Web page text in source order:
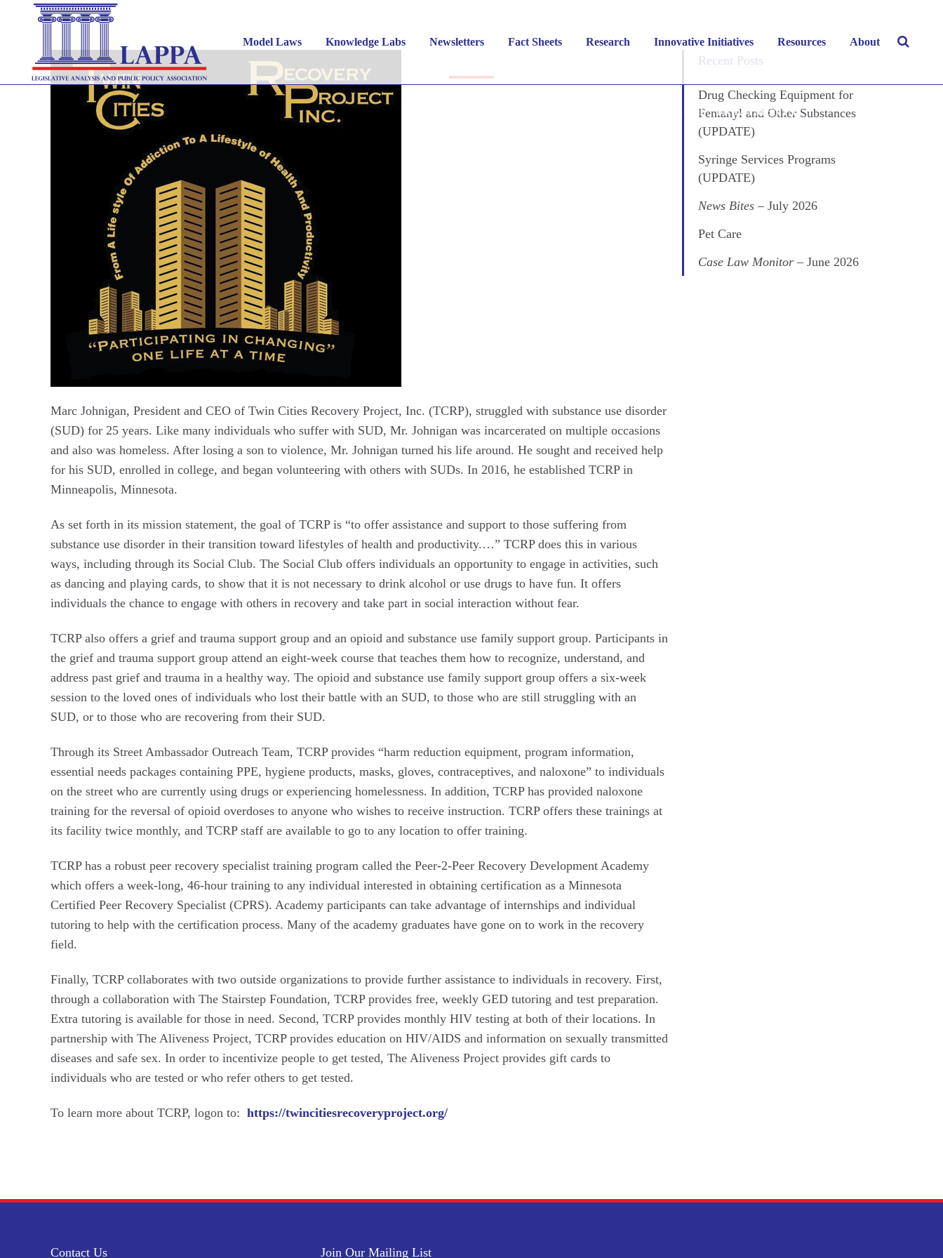
Model Laws Knowledge Labs Newsletters Fact Sheets Research Innovative Initiatives Resources About
Twin Cities Recovery Project
APRIL 27, 2021 INNOVATIVE INITIATIVES SUBSTANCE MISUSE,TREATMENTS
Marc Johnigan, President and CEO of Twin Cities Recovery Project, Inc. (TCRP), struggled with substance use disorder
(SUD) for 25 years. Like many individuals who suffer with SUD, Mr. Johnigan was incarcerated on multiple occasions
and also was homeless. After losing a son to violence, Mr. Johnigan turned his life around. He sought and received help
for his SUD, enrolled in college, and began volunteering with others with SUDs. In 2016, he established TCRP in
Minneapolis, Minnesota.
As set forth in its mission statement, the goal of TCRP is “to offer assistance and support to those suffering from
substance use disorder in their transition toward lifestyles of health and productivity.…” TCRP does this in various
ways, including through its Social Club. The Social Club offers individuals an opportunity to engage in activities, such
as dancing and playing cards, to show that it is not necessary to drink alcohol or use drugs to have fun. It offers
individuals the chance to engage with others in recovery and take part in social interaction without fear.
TCRP also offers a grief and trauma support group and an opioid and substance use family support group. Participants in
the grief and trauma support group attend an eight-week course that teaches them how to recognize, understand, and
address past grief and trauma in a healthy way. The opioid and substance use family support group offers a six-week
session to the loved ones of individuals who lost their battle with an SUD, to those who are still struggling with an
SUD, or to those who are recovering from their SUD.
Through its Street Ambassador Outreach Team, TCRP provides “harm reduction equipment, program information,
essential needs packages containing PPE, hygiene products, masks, gloves, contraceptives, and naloxone” to individuals
on the street who are currently using drugs or experiencing homelessness. In addition, TCRP has provided naloxone
training for the reversal of opioid overdoses to anyone who wishes to receive instruction. TCRP offers these trainings at
its facility twice monthly, and TCRP staff are available to go to any location to offer training.
TCRP has a robust peer recovery specialist training program called the Peer-2-Peer Recovery Development Academy
which offers a week-long, 46-hour training to any individual interested in obtaining certification as a Minnesota
Certified Peer Recovery Specialist (CPRS). Academy participants can take advantage of internships and individual
tutoring to help with the certification process. Many of the academy graduates have gone on to work in the recovery
field.
Finally, TCRP collaborates with two outside organizations to provide further assistance to individuals in recovery. First,
through a collaboration with The Stairstep Foundation, TCRP provides free, weekly GED tutoring and test preparation.
Extra tutoring is available for those in need. Second, TCRP provides monthly HIV testing at both of their locations. In
partnership with The Aliveness Project, TCRP provides education on HIV/AIDS and information on sexually transmitted
diseases and safe sex. In order to incentivize people to get tested, The Aliveness Project provides gift cards to
individuals who are tested or who refer others to get tested.
To learn more about TCRP, logon to: https://twincitiesrecoveryproject.org/
Recent Posts
Drug Checking Equipment for
Fentanyl and Other Substances
(UPDATE)
Syringe Services Programs
(UPDATE)
News Bites – July 2026
Pet Care
Case Law Monitor – June 2026
Contact Us Join Our Mailing List